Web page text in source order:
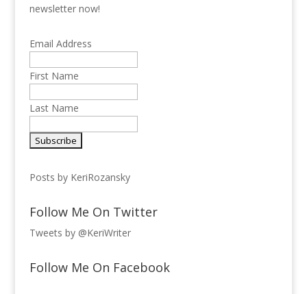
newsletter now!
Email Address
First Name
Last Name
Posts by KeriRozansky
Follow Me On Twitter
Tweets by @KeriWriter
Follow Me On Facebook